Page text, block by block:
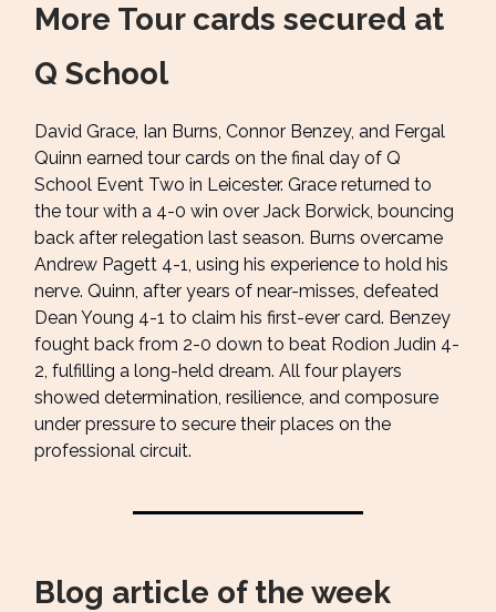
More Tour cards secured at
Q School
David Grace, Ian Burns, Connor Benzey, and Fergal
Quinn earned tour cards on the final day of Q
School Event Two in Leicester. Grace returned to
the tour with a 4-0 win over Jack Borwick, bouncing
back after relegation last season. Burns overcame
Andrew Pagett 4-1, using his experience to hold his
nerve. Quinn, after years of near-misses, defeated
Dean Young 4-1 to claim his first-ever card. Benzey
fought back from 2-0 down to beat Rodion Judin 4-
2, fulfilling a long-held dream. All four players
showed determination, resilience, and composure
under pressure to secure their places on the
professional circuit.
Blog article of the week